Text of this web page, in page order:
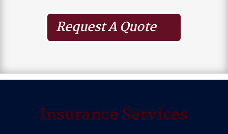
Request A Quote
Insurance Services